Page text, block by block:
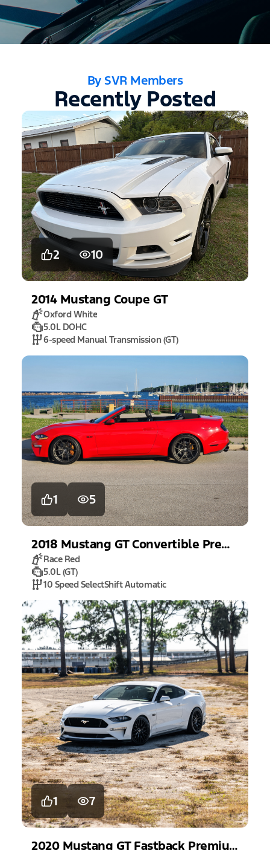
By SVR Members
Recently Posted
2 10
2014 Mustang Coupe GT
Oxford White
5.0L DOHC
6-speed Manual Transmission (GT)
1 5
2018 Mustang GT Convertible Premium
Race Red
5.0L (GT)
10 Speed SelectShift Automatic
1 7
2020 Mustang GT Fastback Premium